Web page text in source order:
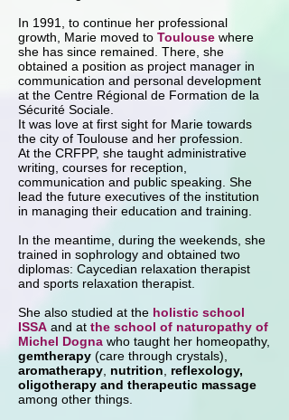
In 1991, to continue her professional
growth, Marie moved to Toulouse where
she has since remained. There, she
obtained a position as project manager in
communication and personal development
at the Centre Régional de Formation de la
Sécurité Sociale.
It was love at first sight for Marie towards
the city of Toulouse and her profession.
At the CRFPP, she taught administrative
writing, courses for reception,
communication and public speaking. She
lead the future executives of the institution
in managing their education and training.
In the meantime, during the weekends, she
trained in sophrology and obtained two
diplomas: Caycedian relaxation therapist
and sports relaxation therapist.
She also studied at the holistic school
ISSA and at the school of naturopathy of
Michel Dogna who taught her homeopathy,
gemtherapy (care through crystals),
aromatherapy nutrition
reflexology,
oligotherapy and therapeutic massage
among other things.